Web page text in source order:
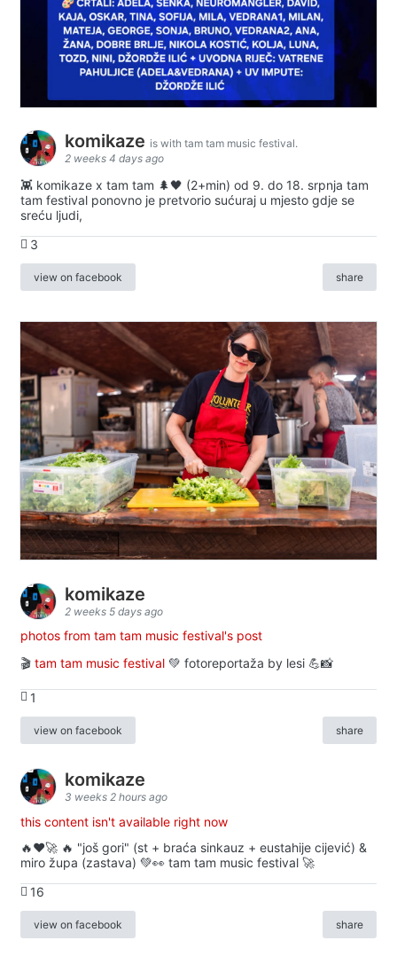
komikaze is with tam tam music festival.
2 weeks 4 days ago
👾 komikaze x tam tam 🌲🖤 (2+min) od 9. do 18. srpnja tam
tam festival ponovno je pretvorio sućuraj u mjesto gdje se
sreću ljudi,
3
view on facebook share
komikaze
2 weeks 5 days ago
photos from tam tam music festival's post
🎬 tam tam music festival 💚 fotoreportaža by lesi 💪📸
1
view on facebook share
komikaze
3 weeks 2 hours ago
this content isn't available right now
🔥♥️🚀 🔥 "još gori" (st + braća sinkauz + eustahije cijević) &
miro župa (zastava) 💚👀 tam tam music festival 🚀
16
view on facebook share